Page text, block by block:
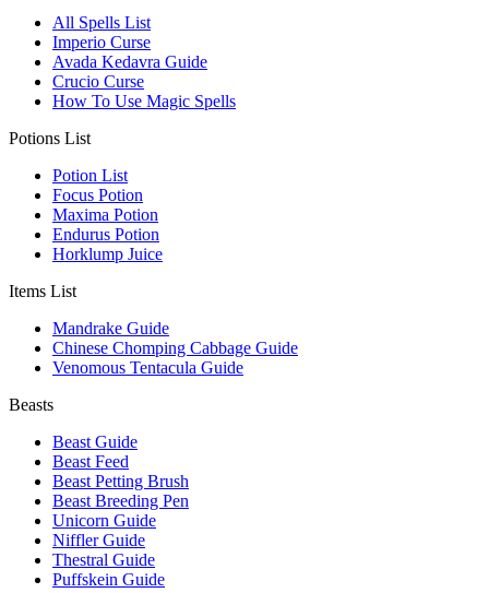
All Spells List
Imperio Curse
Avada Kedavra Guide
Crucio Curse
How To Use Magic Spells
Potions List
Potion List
Focus Potion
Maxima Potion
Endurus Potion
Horklump Juice
Items List
Mandrake Guide
Chinese Chomping Cabbage Guide
Venomous Tentacula Guide
Beasts
Beast Guide
Beast Feed
Beast Petting Brush
Beast Breeding Pen
Unicorn Guide
Niffler Guide
Thestral Guide
Puffskein Guide